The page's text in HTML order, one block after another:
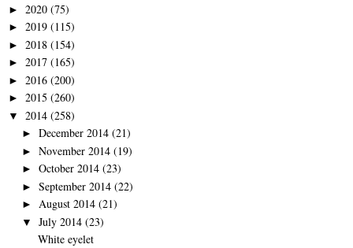
► 2020 (75)
► 2019 (115)
► 2018 (154)
► 2017 (165)
► 2016 (200)
► 2015 (260)
▼ 2014 (258)
► December 2014 (21)
► November 2014 (19)
► October 2014 (23)
► September 2014 (22)
► August 2014 (21)
▼ July 2014 (23)
White eyelet